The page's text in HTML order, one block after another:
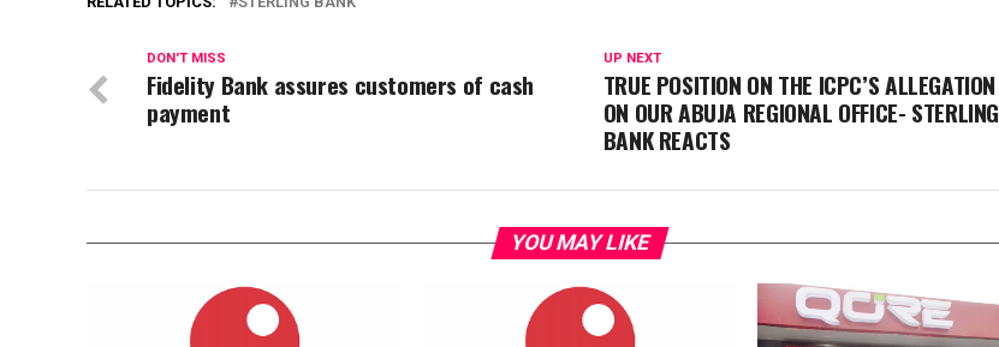
UP NEXT
TRUE POSITION ON THE ICPC’S ALLEGATION
ON OUR ABUJA REGIONAL OFFICE- STERLING
BANK REACTS
DON'T MISS
Fidelity Bank assures customers of cash
payment
YOU MAY LIKE